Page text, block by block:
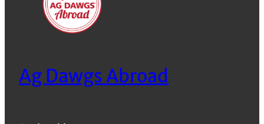
Ag Dawgs Abroad